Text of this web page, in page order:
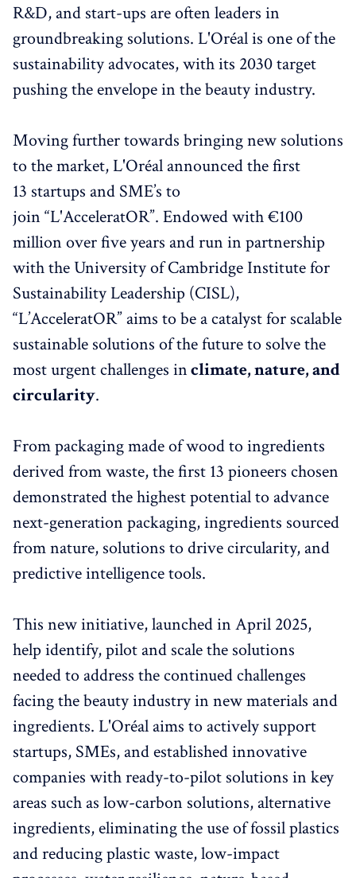
R&D, and start-ups are often leaders in
groundbreaking solutions. L'Oréal is one of the
sustainability advocates, with its 2030 target
pushing the envelope in the beauty industry.
Moving further towards bringing new solutions
to the market, L'Oréal announced the first
13 startups and SME’s to
join “L'AcceleratOR”. Endowed with €100
million over five years and run in partnership
with the University of Cambridge Institute for
Sustainability Leadership (CISL),
“L’AcceleratOR” aims to be a catalyst for scalable
sustainable solutions of the future to solve the
most urgent challenges inclimate, nature, and
circularity.
From packaging made of wood to ingredients
derived from waste, the first 13 pioneers chosen
demonstrated the highest potential to advance
next-generation packaging, ingredients sourced
from nature, solutions to drive circularity, and
predictive intelligence tools.
This new initiative, launched in April 2025,
help identify, pilot and scale the solutions
needed to address the continued challenges
facing the beauty industry in new materials and
ingredients. L'Oréal aims to actively support
startups, SMEs, and established innovative
companies with ready-to-pilot solutions in key
areas such as low-carbon solutions, alternative
ingredients, eliminating the use of fossil plastics
and reducing plastic waste, low-impact